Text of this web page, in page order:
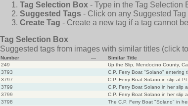
Tag Selection Box - Type in the Tag Selection
Suggested Tags - Click on any Suggested
Create Tag - Create a new tag if a tag cannot
Tag Selection Box
Suggested tags from images with similar titles (click
Number —
Similar Title
249
Up the Slip, Mendocino County,
3793
C.P. Ferry Boat "Solano" entering
3797
C.P. Ferry Boat Solano in slip at
3799
C.P. Ferry Boat Solano in her slip
3799
C.P. Ferry Boat Solano in her slip
3798
The C.P. Ferry Boat "Solano" in